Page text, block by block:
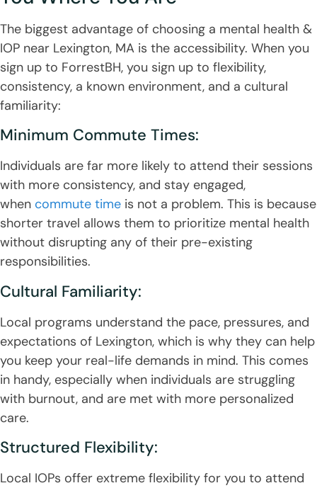
The biggest advantage of choosing a mental health &
IOP near Lexington, MA is the accessibility. When you
sign up to ForrestBH, you sign up to flexibility,
consistency, a known environment, and a cultural
familiarity:
Minimum Commute Times:
Individuals are far more likely to attend their sessions
with more consistency, and stay engaged,
when commute time is not a problem. This is because
shorter travel allows them to prioritize mental health
without disrupting any of their pre-existing
responsibilities.
Cultural Familiarity:
Local programs understand the pace, pressures, and
expectations of Lexington, which is why they can help
you keep your real-life demands in mind. This comes
in handy, especially when individuals are struggling
with burnout, and are met with more personalized
care.
Structured Flexibility:
Local IOPs offer extreme flexibility for you to attend